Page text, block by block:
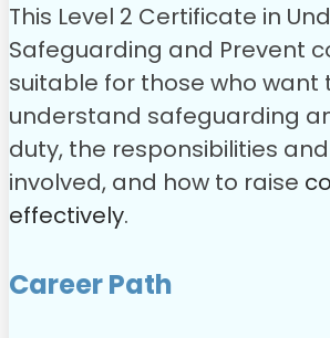
This Level 2 Certificate in
Safeguarding and Prevent
suitable for those who
understand safeguarding
duty, the responsibilities
involved, and how to raise
effectively.
Career Path